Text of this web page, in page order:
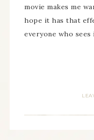
movie makes me
hope it has that
everyone who sees